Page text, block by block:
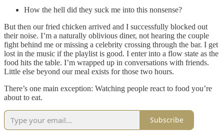
How the hell did they suck me into this nonsense?
But then our fried chicken arrived and I successfully blocked out
their noise. I’m a naturally oblivious diner, not hearing the couple
fight behind me or missing a celebrity crossing through the bar. I get
lost in the music if the playlist is good. I enter into a flow state as the
food hits the table. I’m wrapped up in conversations with friends.
Little else beyond our meal exists for those two hours.
There’s one main exception: Watching people react to food you’re
about to eat.
Subscribe